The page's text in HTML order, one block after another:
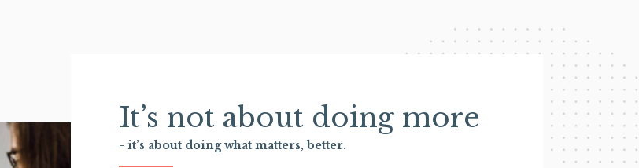
It’s not about doing more
- it’s about doing what matters, better.